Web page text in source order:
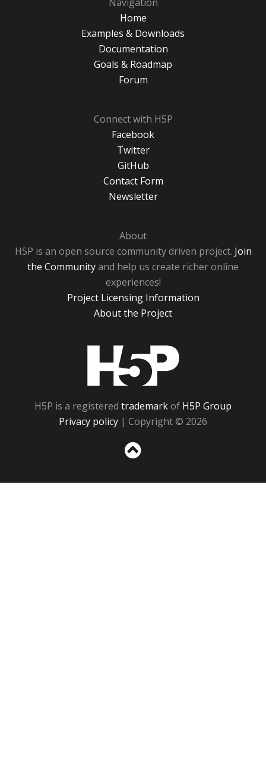
Home
Examples & Downloads
Documentation
Goals & Roadmap
Forum
Connect with H5P
Facebook
Twitter
GitHub
Contact Form
Newsletter
About
H5P is an open source community driven project. Join
the Communityand help us create richer online
experiences!
Project Licensing Information
About the Project
H5P is a registered trademarkof H5P Group
Privacy policy | Copyright © 2026